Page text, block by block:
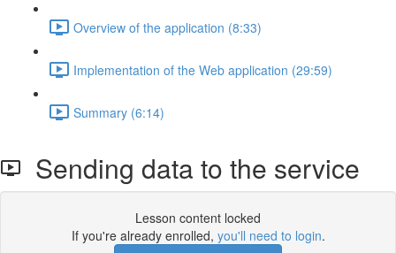
Overview of the application (8:33)
Implementation of the Web application (29:59)
Summary (6:14)
Sending data to the service
Lesson content locked
If you're already enrolled, you'll need to login.